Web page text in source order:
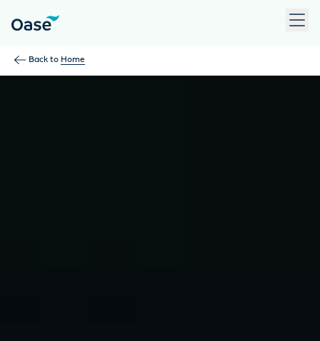
Back to Home